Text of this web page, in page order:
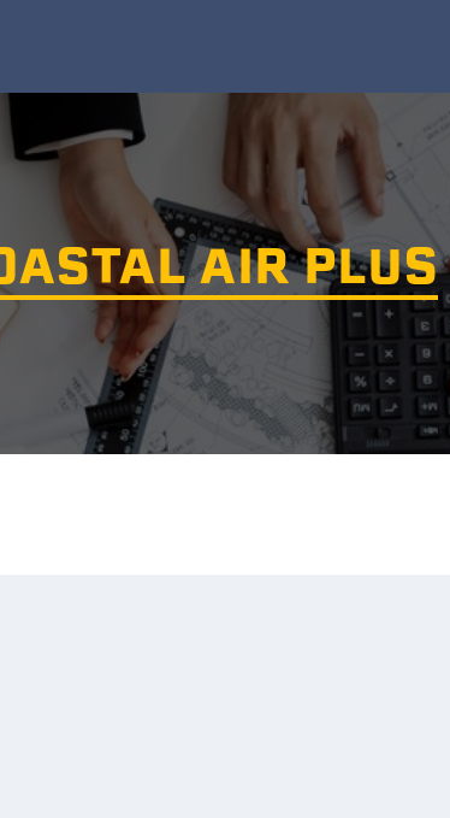
AIR PLUS